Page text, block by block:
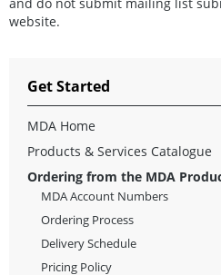
website.
Get Started
MDA Home
Products & Services Catalogue
Ordering from the MDA
MDA Account Numbers
Ordering Process
Delivery Schedule
Pricing Policy